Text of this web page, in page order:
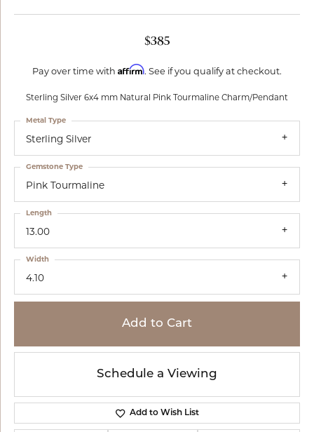
$385
Pay over time with Affirm. See if you qualify at checkout.
Sterling Silver 6x4 mm Natural Pink Tourmaline Charm/Pendant
Sterling Silver
Metal Type
Pink Tourmaline
Gemstone Type
13.00
Length
4.10
Width
Add to Cart
Schedule a Viewing
Add to Wish List